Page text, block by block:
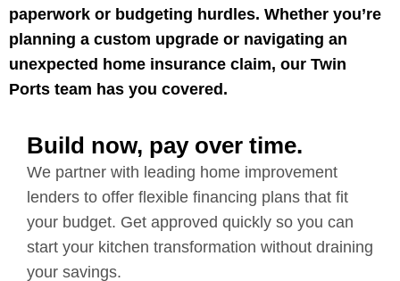
paperwork or budgeting hurdles. Whether you’re
planning a custom upgrade or navigating an
unexpected home insurance claim, our Twin
Ports team has you covered.
Build now, pay over time.
We partner with leading home improvement
lenders to offer flexible financing plans that fit
your budget. Get approved quickly so you can
start your kitchen transformation without draining
your savings.